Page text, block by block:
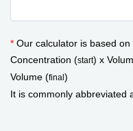
* Our calculator is based
Concentration (start) x
Volume (final)
It is commonly abbreviated